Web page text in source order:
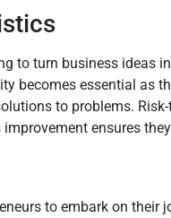
to turn business ideas
becomes essential
to problems.
ensures
to embark on their